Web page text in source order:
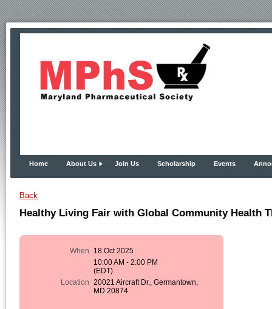
Home About Us Join Us Scholarship Events
Back
Healthy Living Fair with Global Community Health
When
18 Oct 2025
10:00 AM - 2:00 PM
(EDT)
Location 20021 Aircraft Dr., Germantown,
MD 20874